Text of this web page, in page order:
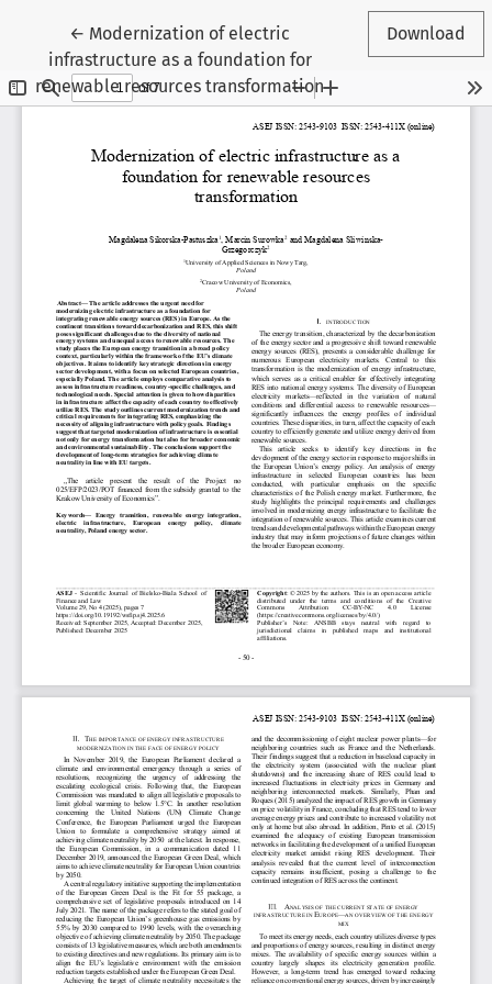
← Return to Article Details
Modernization of electric
infrastructure as a foundation for
renewable resources transformation
Download